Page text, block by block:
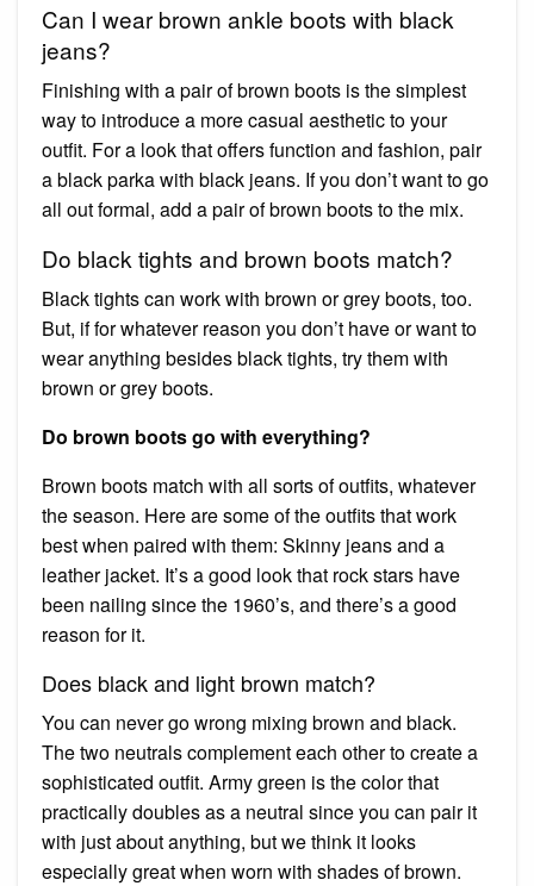
Can I wear brown ankle boots with black
jeans?
Finishing with a pair of brown boots is the simplest
way to introduce a more casual aesthetic to your
outfit. For a look that offers function and fashion, pair
a black parka with black jeans. If you don’t want to go
all out formal, add a pair of brown boots to the mix.
Do black tights and brown boots match?
Black tights can work with brown or grey boots, too.
But, if for whatever reason you don’t have or want to
wear anything besides black tights, try them with
brown or grey boots.
Do brown boots go with everything?
Brown boots match with all sorts of outfits, whatever
the season. Here are some of the outfits that work
best when paired with them: Skinny jeans and a
leather jacket. It’s a good look that rock stars have
been nailing since the 1960’s, and there’s a good
reason for it.
Does black and light brown match?
You can never go wrong mixing brown and black.
The two neutrals complement each other to create a
sophisticated outfit. Army green is the color that
practically doubles as a neutral since you can pair it
with just about anything, but we think it looks
especially great when worn with shades of brown.